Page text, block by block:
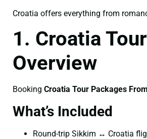
Croatia offers everything from
1. Croatia
Overview
Booking Croatia Tour Packages
What’s Included
Round-trip Sikkim ↔ Croatia